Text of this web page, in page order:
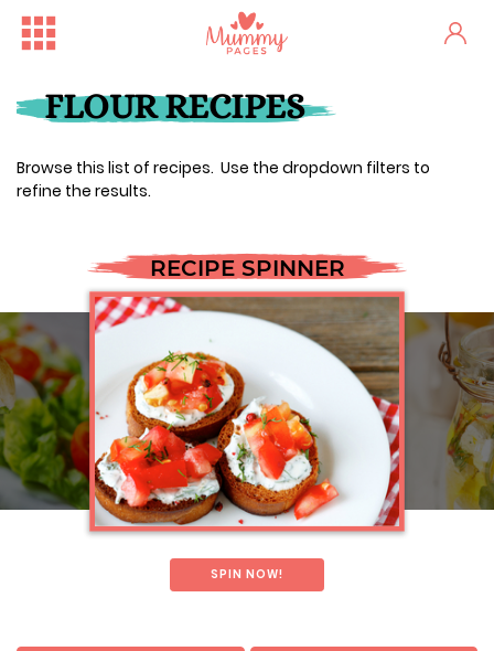
FLOUR RECIPES
Browse this list of recipes. Use the dropdown filters to
refine the results.
RECIPE SPINNER
SPIN NOW!